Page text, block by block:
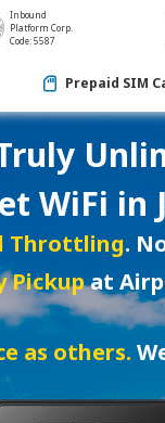
Inbound
Platform Corp.
Code: 5587
Prepaid SIM
WiFi in
Throttling.
Pickupat
as others.